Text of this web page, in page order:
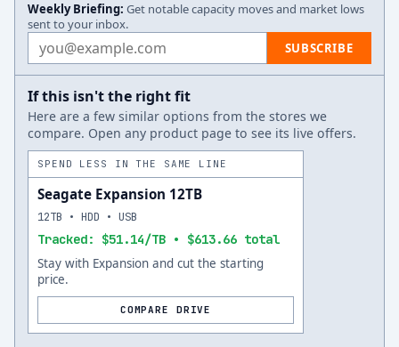
Weekly Briefing: Get notable capacity moves and market lows
sent to your inbox.
Email address SUBSCRIBE
If this isn't the right fit
Here are a few similar options from the stores we
compare. Open any product page to see its live offers.
SPEND LESS IN THE SAME LINE
Seagate Expansion 12TB
Tracked: $51.14/TB • $613.66 total
12TB • HDD • USB
Stay with Expansion and cut the starting
price.
COMPARE DRIVE